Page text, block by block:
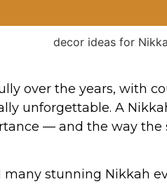
over the years, with
unforgettable. A
— and the way the
stunning Nikkah